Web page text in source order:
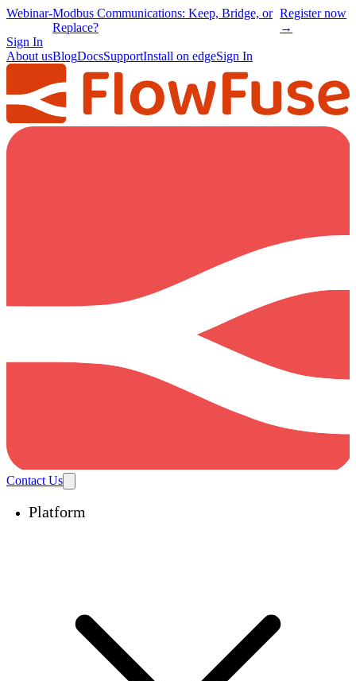
Webinar-Modbus Communications: Keep, Bridge, or
Replace?
Register now
→
Sign In
About usBlogDocsSupportInstall on edgeSign In
Contact Us
Platform